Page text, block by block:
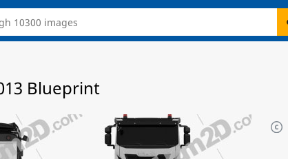
Blueprint